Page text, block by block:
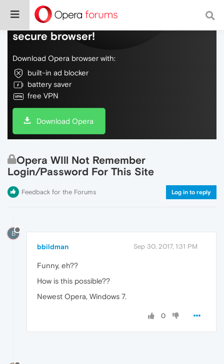
Do more on the web, with a fast and
secure browser!
Download Opera browser with:
built-in ad blocker
battery saver
free VPN
Download Opera
Opera WIll Not Remember
Login/Password For This Site
Feedback for the Forums Log in to reply
B
bbildman Sep 30, 2017, 1:31 PM
Funny, eh??
How is this possible??
Newest Opera, Windows 7.
0